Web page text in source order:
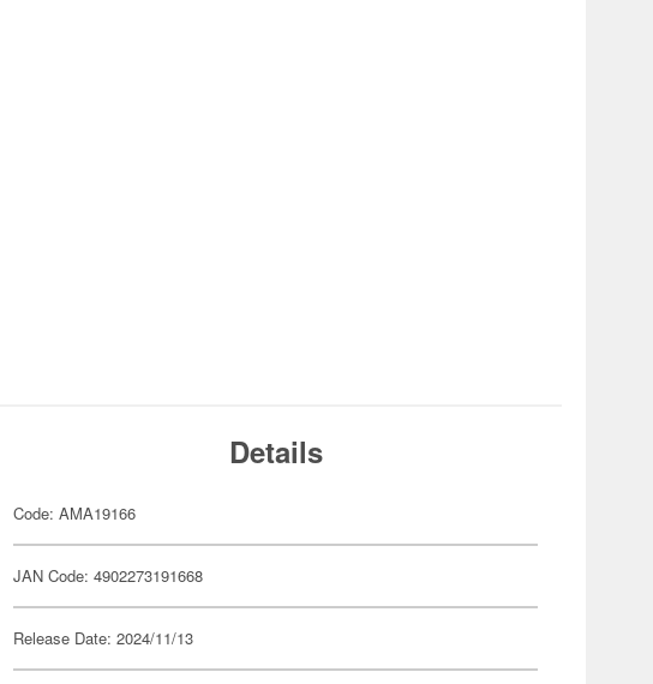
Details
Code: AMA19166
JAN Code: 4902273191668
Release Date: 2024/11/13